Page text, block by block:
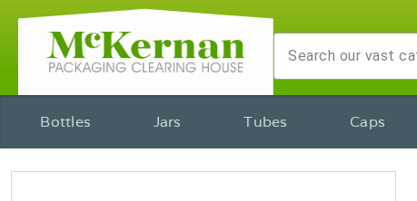
Bottles Jars Tubes Caps